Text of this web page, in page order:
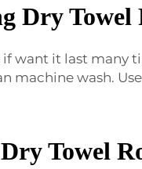
Dry Towel
want it last many
machine wash.
Towel